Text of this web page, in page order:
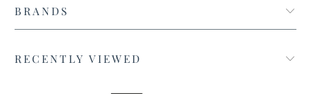
BRANDS
RECENTLY VIEWED